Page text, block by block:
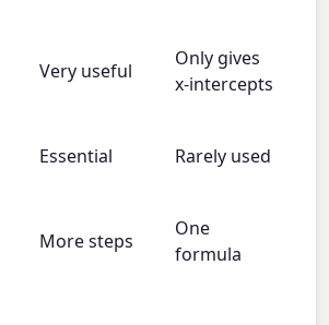
Very useful
Only gives
x-intercepts
Essential Rarely used
More steps
One
formula